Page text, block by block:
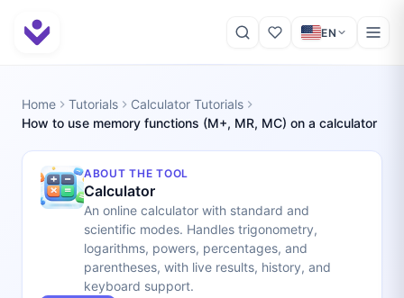
EN
Home Tutorials
Calculator Tutorials
How to use memory functions (M+, MR, MC) on a calculator
ABOUT THE TOOL
Calculator
An online calculator with standard and
scientific modes. Handles trigonometry,
logarithms, powers, percentages, and
parentheses, with live results, history, and
keyboard support.